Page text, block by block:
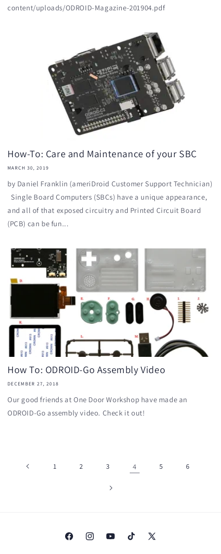
content/uploads/ODROID-Magazine-201904.pdf
How-To: Care and Maintenance of your SBC
MARCH 30, 2019
by Daniel Franklin (ameriDroid Customer Support Technician)
Single Board Computers (SBCs) have a unique appearance,
and all of that exposed circuitry and Printed Circuit Board
(PCB) can be fun...
How To: ODROID-Go Assembly Video
DECEMBER 27, 2018
Our good friends at One Door Workshop have made an
ODROID-Go assembly video. Check it out!
1 2 3 4 5 6
FacebookInstagramYouTubeTikTok
X